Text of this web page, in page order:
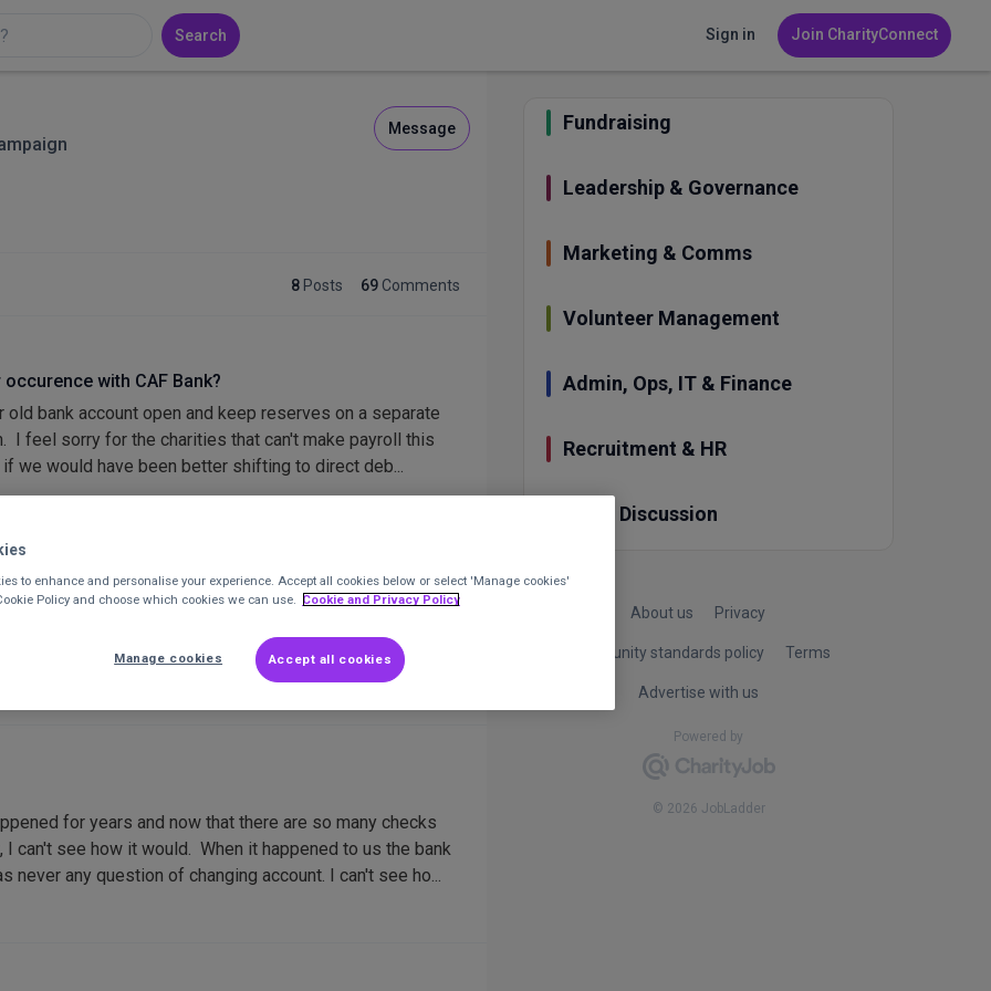
Search Sign in Join CharityConnect
Message
8 Posts 69 Comments
with CAF Bank?
bank account open and keep reserves on a separate
feel sorry for the charities that can't make payroll this
we would have been better shifting to direct deb...
with CAF Bank?
switch it does seem to be getting harder for charities
for years and now that there are so many checks
can't see how it would. When it happened to us the bank
never any question of changing account. I can't see ho...
Fundraising
Leadership & Governance
Marketing & Comms
Volunteer Management
Admin, Ops, IT & Finance
Recruitment & HR
Other Discussion
About us Privacy
Community standards policy Terms
Advertise with us
Powered by
© 2026 JobLadder
to enhance and personalise your experience. Accept all cookies below or select 'Manage cookies'
Policy and choose which cookies we can use. Cookie and Privacy Policy
Accept all cookies
Manage cookies